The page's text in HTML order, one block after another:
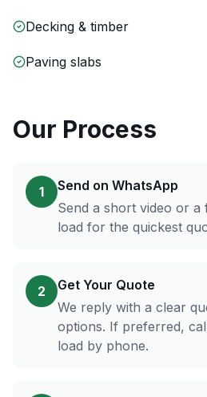
Decking & timber
Paving slabs
Our Process
1
Send on WhatsApp
Send a short video or
load for the quickest
2
Get Your Quote
We reply with a clear
options. If preferred,
load by phone.